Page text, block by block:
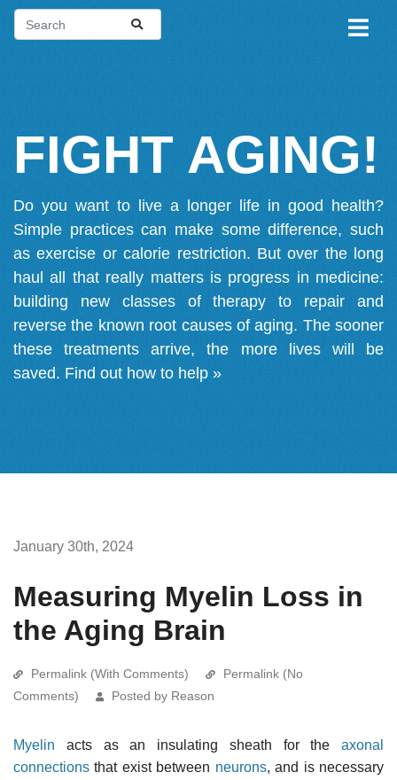
FIGHT AGING!
Do you want to live a longer life in good health?
Simple practices can make some difference, such
as exercise or calorie restriction. But over the long
haul all that really matters is progress in medicine:
building new classes of therapy to repair and
reverse the known root causes of aging. The sooner
these treatments arrive, the more lives will be
saved. Find out how to help »
January 30th, 2024
Measuring Myelin Loss in
the Aging Brain
Permalink (With Comments)
Permalink (No
Comments)
Posted by Reason
Myelin acts as an insulating sheath for the axonal
connections that exist between neurons, and is necessary